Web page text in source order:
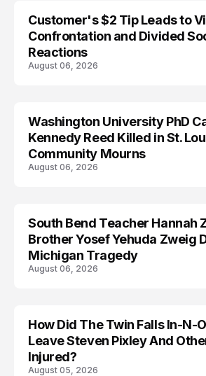
Customer's $2 Tip Leads to
Confrontation and Divided
Reactions
August 06, 2026
LIFESTYLE
Washington University PhD
Kennedy Reed Killed in St.
Community Mourns
August 06, 2026
TRENDS
South Bend Teacher Hannah
Brother Yosef Yehuda Zweig
Michigan Tragedy
August 06, 2026
How Did The Twin Falls In-N-
Leave Steven Pixley And
Injured?
August 05, 2026